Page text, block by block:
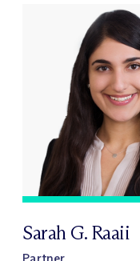
Sarah G. Raaii